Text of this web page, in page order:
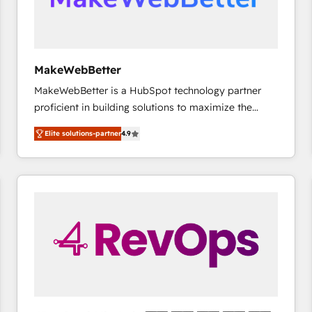
future.” Others agree it is proof of trust built through
MakeWebBetter
MakeWebBetter is a HubSpot technology partner
proficient in building solutions to maximize the
operational efficiency of HubSpot. The fastest-
growing tech-enabler & facilitator, MakeWebBetter,
hands you the blend of HubSpot expertise &
eminent solutions & integrations. Trust us to
🤝HubSpot Premier Integration partner 🤝Google
Premier Partner 2023 🌟5 HubSpot Accreditations 🌟
Won HubSpot Theme Challenge 2021 🌟INBOUND’19
Elite solutions-partner4.9